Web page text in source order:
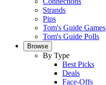
Strands
Pips
Tom's Guide Games
Tom's Guide Polls
Browse
By Type
Best Picks
Deals
Face-Offs